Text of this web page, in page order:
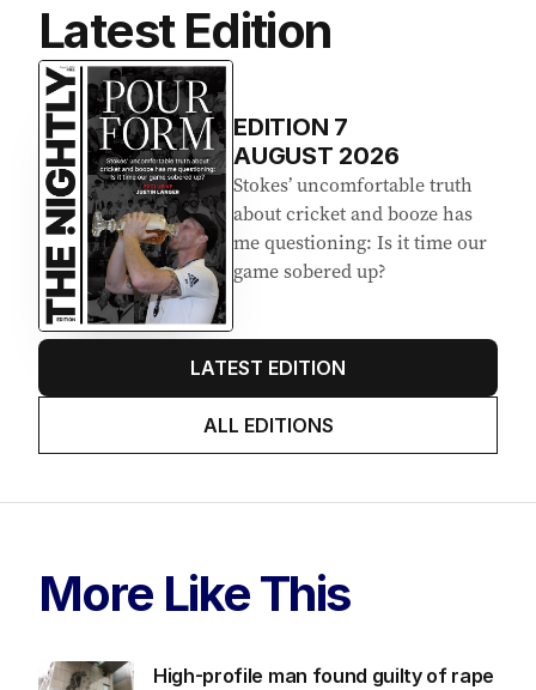
Latest Edition
EDITION 7
AUGUST 2026
Stokes’ uncomfortable truth
about cricket and booze has
me questioning: Is it time our
game sobered up?
LATEST EDITION
ALL EDITIONS
More Like This
High-profile man found guilty of rape